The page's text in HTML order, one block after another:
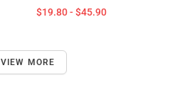
$19.80 - $45.90
VIEW MORE